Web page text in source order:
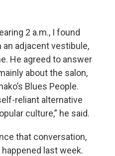
2 a.m., I found
an adjacent vestibule,
He agreed to answer
about the salon,
Blues People.
reliant alternative
culture,” he said.
that conversation,
last week.